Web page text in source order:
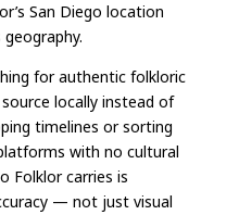
San Diego location
for authentic folkloric
locally instead of
timelines or sorting
with no cultural
Folklor carries is
— not just visual